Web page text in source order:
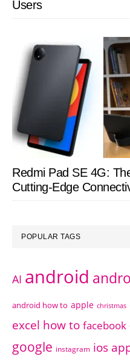
Users
Redmi Pad SE 4G:
Cutting-Edge
POPULAR TAGS
AI android
android how to apple christmas
excel how to facebook
google instagram ios